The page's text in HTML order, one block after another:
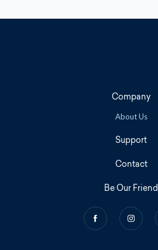
Company
About Us
Support
Contact
Be Our Friend